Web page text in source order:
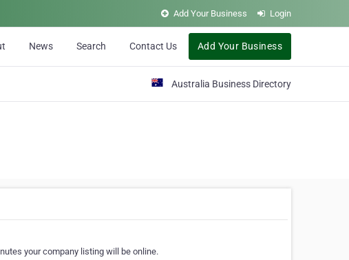
Add Your Business Login
News Search Contact Us Add Your Business
Australia Business Directory
your company listing will be online.